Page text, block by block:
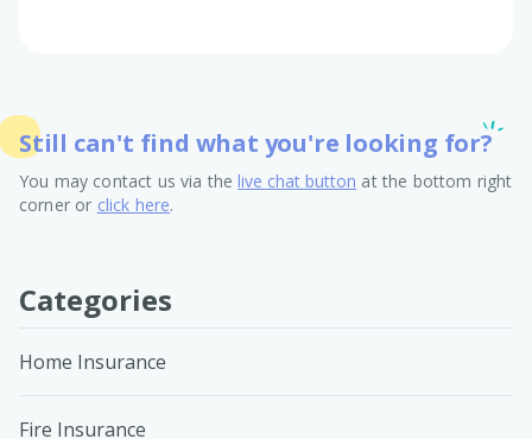
Still can't find what you're looking for?
You may contact us via thelive chat button at the bottom right
corner or click here.
Categories
Home Insurance
Fire Insurance